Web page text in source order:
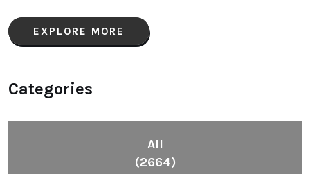
EXPLORE MORE
Categories
All
(2664)